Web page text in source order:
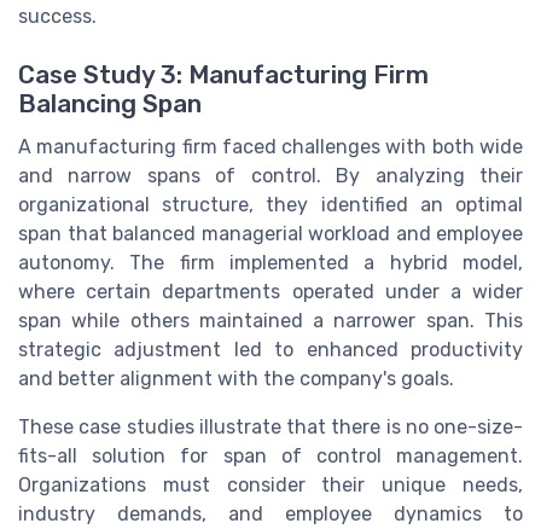
success.
Case Study 3: Manufacturing Firm
Balancing Span
A manufacturing firm faced challenges with both wide
and narrow spans of control. By analyzing their
organizational structure, they identified an optimal
span that balanced managerial workload and employee
autonomy. The firm implemented a hybrid model,
where certain departments operated under a wider
span while others maintained a narrower span. This
strategic adjustment led to enhanced productivity
and better alignment with the company's goals.
These case studies illustrate that there is no one-size-
fits-all solution for span of control management.
Organizations must consider their unique needs,
industry demands, and employee dynamics to